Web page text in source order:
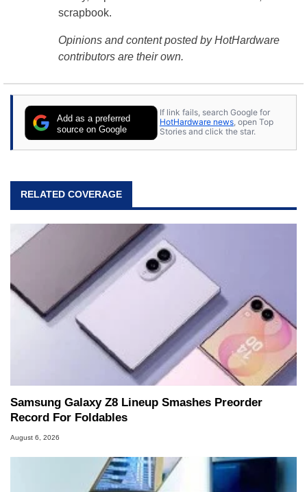
scrapbook.
Opinions and content posted by HotHardware
contributors are their own.
Add as a preferred
source on Google
If link fails, search Google for
HotHardware news, open Top
Stories and click the star.
RELATED COVERAGE
Samsung Galaxy Z8 Lineup Smashes Preorder
Record For Foldables
August 6, 2026